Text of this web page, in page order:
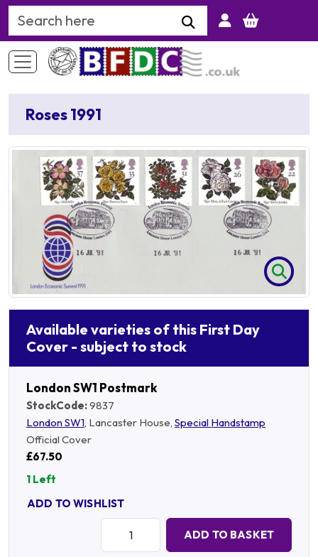
Search Keyword
Roses 1991
Available varieties of this First Day
Cover - subject to stock
London SW1 Postmark
StockCode:9837
London SW1, Lancaster House, Special Handstamp
Official Cover
£67.50
1 Left
ADD TO WISHLIST
ADD TO BASKET